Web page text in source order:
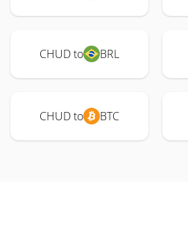
CHUD to BRL
CHUD to BTC